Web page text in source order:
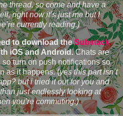
thread, so come and have a
right now it’s just me but I
currently reading.)
to download theSubstack
iOS and Android.Chats are
turn on push notifications so
as it happens. (yes this part isn’t
but i tried it out for you and
just endlessly looking at
you’re commuting.)